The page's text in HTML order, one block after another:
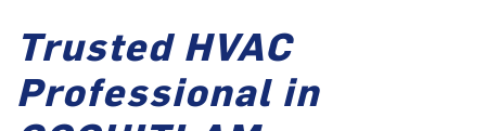
Trusted HVAC
Professional in